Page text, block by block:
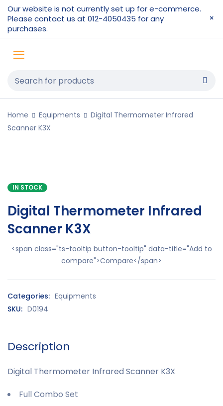
Our website is not currently set up for e-commerce.
Please contact us at 012-4050435 for any
purchases.
Home Equipments
Digital Thermometer Infrared
Scanner K3X
IN STOCK
Digital Thermometer Infrared
Scanner K3X
<span class="ts-tooltip button-tooltip" data-title="Add to
compare">Compare</span>
Categories: Equipments
SKU: D0194
Description
Digital Thermometer Infrared Scanner K3X
Full Combo Set